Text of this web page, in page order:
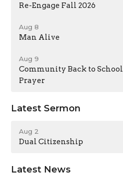
Re-Engage Fall 2026
Aug 8
Man Alive
Aug 9
Community Back to School
Prayer
Latest Sermon
Aug 2
Dual Citizenship
Latest News